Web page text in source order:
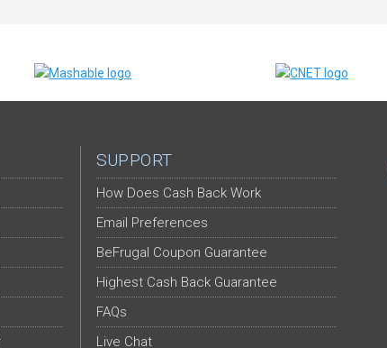
SUPPORT
How Does Cash Back Work
Email Preferences
BeFrugal Coupon Guarantee
Highest Cash Back Guarantee
FAQs
Live Chat